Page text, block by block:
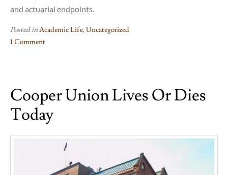
and actuarial endpoints.
Posted inAcademic Life,Uncategorized
1 Comment
Cooper Union Lives Or Dies
Today